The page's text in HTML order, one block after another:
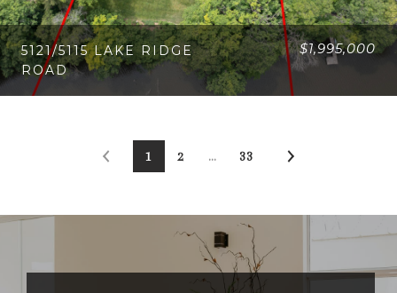
5121/5115 LAKE RIDGE
ROAD
$1,995,000
1 2 … 33